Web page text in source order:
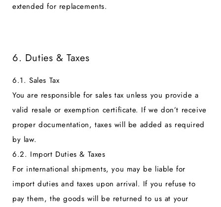
extended for replacements.
6. Duties & Taxes
6.1. Sales Tax
You are responsible for sales tax unless you provide a
valid resale or exemption certificate. If we don’t receive
proper documentation, taxes will be added as required
by law.
6.2. Import Duties & Taxes
For international shipments, you may be liable for
import duties and taxes upon arrival. If you refuse to
pay them, the goods will be returned to us at your